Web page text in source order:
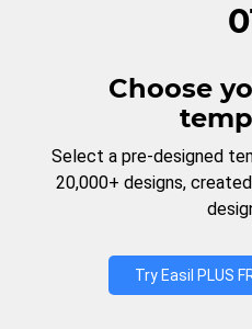
Choose
Select a pre-designed
20,000+ designs,
Try Easil PLUS